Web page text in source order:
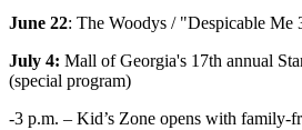
June 22: The Woodys / "Despicable Me
July 4: Mall of Georgia's 17th annual
(special program)
-3 p.m. – Kid’s Zone opens with family-